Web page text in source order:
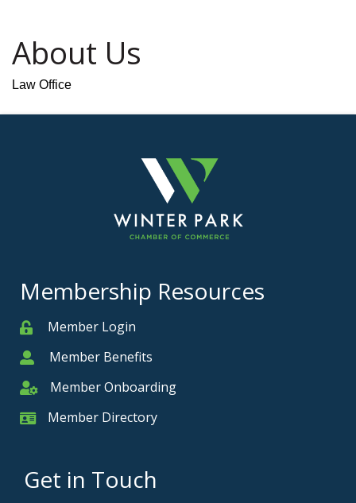
About Us
Law Office
Membership Resources
MemberMember Login
MemberMember Benefits
Member Onboarding
Member Onboarding
Member Card
Member Directory
Get in Touch